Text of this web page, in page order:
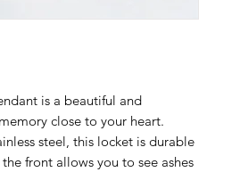
is a beautiful and
close to your heart.
steel, this locket is durable
front allows you to see ashes